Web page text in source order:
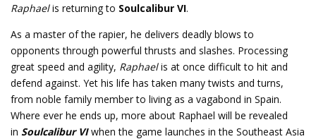
Raphaelis returning to Soulcalibur VI.
As a master of the rapier, he delivers deadly blows to
opponents through powerful thrusts and slashes. Processing
great speed and agility, Raphaelis at once difficult to hit and
defend against. Yet his life has taken many twists and turns,
from noble family member to living as a vagabond in Spain.
Where ever he ends up, more about Raphael will be revealed
in Soulcalibur VIwhen the game launches in the Southeast Asia